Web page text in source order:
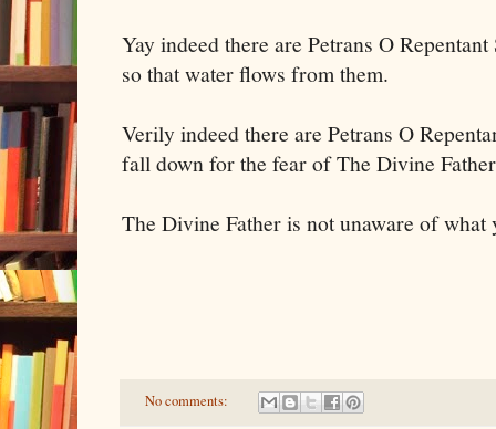
Yay indeed there are Petrans O
so that water flows from them.
Verily indeed there are Petrans O
fall down for the fear of The Divine
The Divine Father is not unaware of what
No comments: